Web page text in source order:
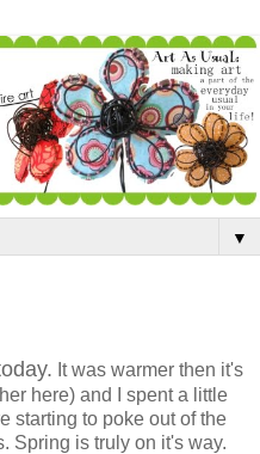
▼
It was warmer then it's
here) and I spent a little
starting to poke out of the
Spring is truly on it's way.